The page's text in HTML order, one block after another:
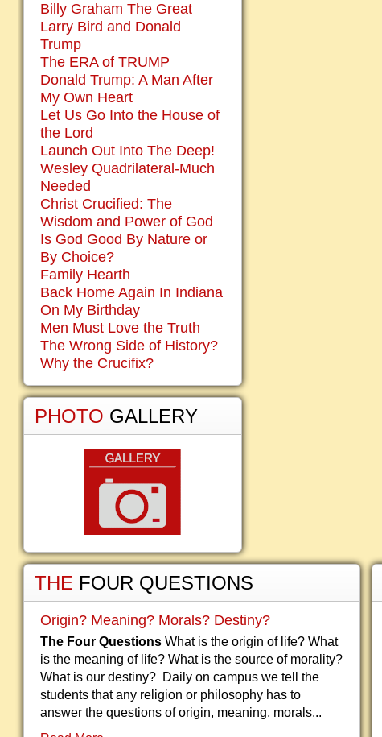
Billy Graham The Great
Larry Bird and Donald
Trump
The ERA of TRUMP
Donald Trump: A Man After
My Own Heart
Let Us Go Into the House of
the Lord
Launch Out Into The Deep!
Wesley Quadrilateral-Much
Needed
Christ Crucified: The
Wisdom and Power of God
Is God Good By Nature or
By Choice?
Family Hearth
Back Home Again In Indiana
On My Birthday
Men Must Love the Truth
The Wrong Side of History?
Why the Crucifix?
PHOTO GALLERY
THE FOUR QUESTIONS
Origin? Meaning? Morals? Destiny?
The Four Questions What is the origin of life? What
is the meaning of life? What is the source of morality?
What is our destiny? Daily on campus we tell the
students that any religion or philosophy has to
answer the questions of origin, meaning, morals...